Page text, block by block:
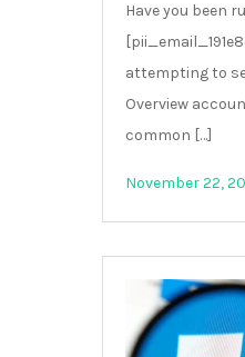
Have you been
attempting to
Overview
common […]
November 22,